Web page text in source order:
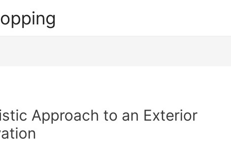
Approach to an Exterior